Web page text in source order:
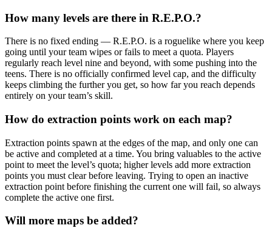
How many levels are there in R.E.P.O.?
There is no fixed ending — R.E.P.O. is a roguelike where you keep
going until your team wipes or fails to meet a quota. Players
regularly reach level nine and beyond, with some pushing into the
teens. There is no officially confirmed level cap, and the difficulty
keeps climbing the further you get, so how far you reach depends
entirely on your team’s skill.
How do extraction points work on each map?
Extraction points spawn at the edges of the map, and only one can
be active and completed at a time. You bring valuables to the active
point to meet the level’s quota; higher levels add more extraction
points you must clear before leaving. Trying to open an inactive
extraction point before finishing the current one will fail, so always
complete the active one first.
Will more maps be added?